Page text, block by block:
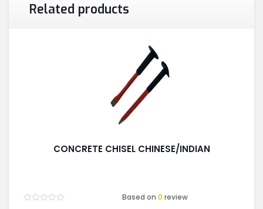
Related products
CONCRETE CHISEL CHINESE/INDIAN
Based on0 review